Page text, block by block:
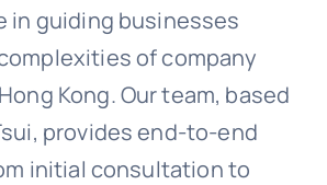
in guiding businesses
of company
Kong. Our team, based
provides end-to-end
initial consultation to